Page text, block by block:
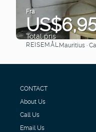
Fra
Total pris
REISEMÅL Mauritius ·
CONTACT
About Us
Call Us
Email Us